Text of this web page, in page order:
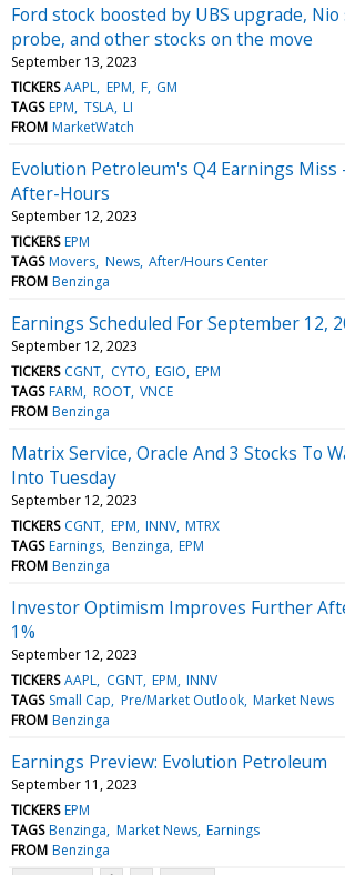
Ford stock boosted by UBS upgrade,
probe, and other stocks on the move
September 13, 2023
TICKERS AAPL EPM F GM
TAGS EPM TSLA LI
FROM MarketWatch
Evolution Petroleum's Q4 Earnings Miss
After-Hours
September 12, 2023
TICKERS EPM
TAGS Movers News After/Hours Center
FROM Benzinga
Earnings Scheduled For September 12,
September 12, 2023
TICKERS CGNT CYTO EGIO EPM
TAGS FARM ROOT VNCE
FROM Benzinga
Matrix Service, Oracle And 3 Stocks To
Into Tuesday
September 12, 2023
TICKERS CGNT EPM INNV MTRX
TAGS Earnings Benzinga EPM
FROM Benzinga
Investor Optimism Improves Further
1%
September 12, 2023
TICKERS AAPL CGNT EPM INNV
TAGS Small Cap Pre/Market Outlook Market News
FROM Benzinga
Earnings Preview: Evolution Petroleum
September 11, 2023
TICKERS EPM
TAGS Benzinga Market News Earnings
FROM Benzinga